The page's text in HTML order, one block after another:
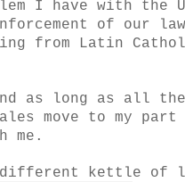
I have with the
of our
from Latin
as long as all the
move to my
me.
different kettle of